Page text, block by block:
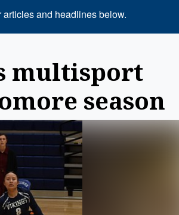
and headlines below.
multisport
season